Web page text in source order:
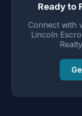
Ready to
Connect with
Lincoln